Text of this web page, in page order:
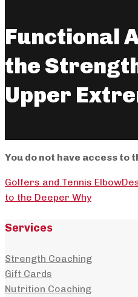
Functional
the
Upper
You do not have access to
Golfers and Tennis Elbow
to the Deeper Why
Services
Strength Coaching
Gift Cards
Nutrition Coaching